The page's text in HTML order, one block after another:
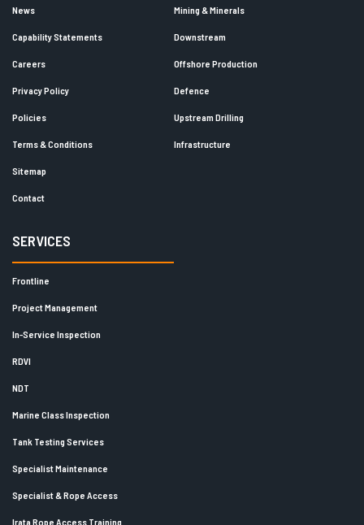
News
Capability Statements
Careers
Privacy Policy
Policies
Terms & Conditions
Sitemap
Contact
Mining & Minerals
Downstream
Offshore Production
Defence
Upstream Drilling
Infrastructure
SERVICES
Frontline
Project Management
In-Service Inspection
RDVI
NDT
Marine Class Inspection
Tank Testing Services
Specialist Maintenance
Specialist & Rope Access
Irata Rope Access Training